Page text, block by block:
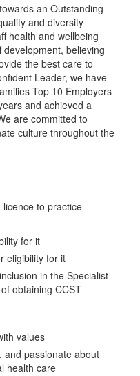
an Outstanding
and diversity
health and wellbeing
believing
the best care to
Leader, we have
Top 10 Employers
and achieved a
are committed to
culture throughout the
to practice
for it
eligibility for it
in the Specialist
obtaining CCST
values
and passionate about
health care